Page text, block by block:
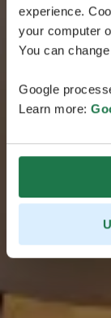
experience.
your computer
You can
Google
Learn more: